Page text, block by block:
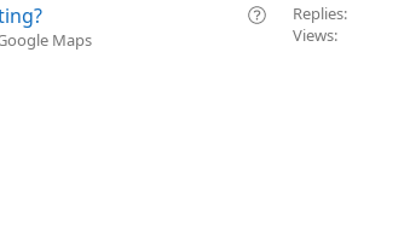
Q
Maps
Replies
Views